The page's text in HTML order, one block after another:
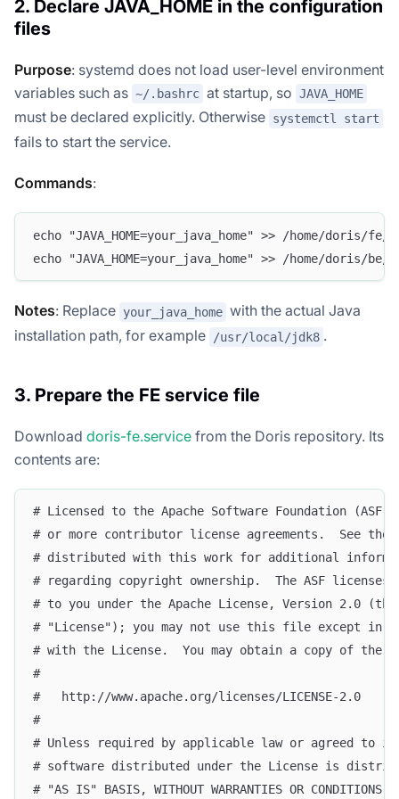
2. Declare JAVA_HOME in the configuration
files
Purpose: systemd does not load user-level environment
variables such as ~/.bashrc at startup, so JAVA_HOME
must be declared explicitly. Otherwise systemctl start
fails to start the service.
Commands:
echo "JAVA_HOME=your_java_home" >> /home/doris/
echo "JAVA_HOME=your_java_home" >> /home/doris/
Notes: Replace your_java_home with the actual Java
installation path, for example
/usr/local/jdk8 .
3. Prepare the FE service file
Download doris-fe.service from the Doris repository. Its
contents are:
# Licensed to the Apache Software Foundation (ASF)
# or more contributor license agreements.  See the
# distributed with this work for additional
# regarding copyright ownership.  The ASF
# to you under the Apache License, Version 2.0 (the
# "License"); you may not use this file except in
# with the License.  You may obtain a copy of the
#
#   http://www.apache.org/licenses/LICENSE-2.0
#
# Unless required by applicable law or agreed to
# software distributed under the License is
# "AS IS" BASIS, WITHOUT WARRANTIES OR CONDITIONS